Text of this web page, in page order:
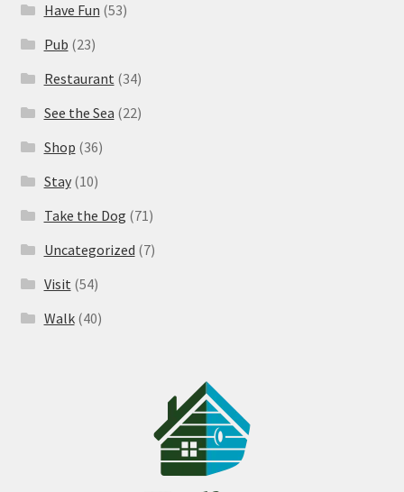
Have Fun (53)
Pub (23)
Restaurant (34)
See the Sea (22)
Shop (36)
Stay(10)
Take the Dog (71)
Uncategorized (7)
Visit (54)
Walk(40)